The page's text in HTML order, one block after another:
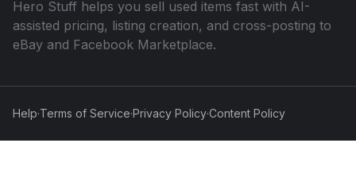
Hero Stuff helps you sell used items fast with AI-
assisted pricing, listing creation, and cross-posting to
eBay and Facebook Marketplace.
Help·Terms of Service·Privacy Policy·Content Policy